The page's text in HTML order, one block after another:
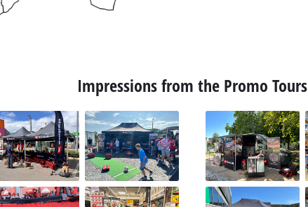
Impressions from the Promo Tours